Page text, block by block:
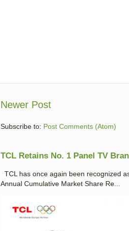
Newer Post
Subscribe to: Post Comments (Atom)
TCL Retains No. 1 Panel TV
TCL has once again been recognized
Annual Cumulative Market Share Re...